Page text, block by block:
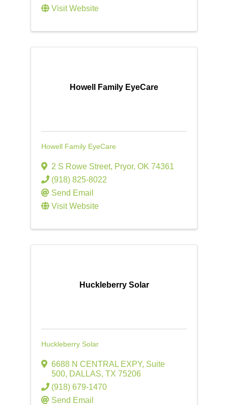
Visit Website
Howell Family EyeCare
Howell Family EyeCare
2 S Rowe Street, Pryor, OK 74361
(918) 825-8022
Send Email
Visit Website
Huckleberry Solar
Huckleberry Solar
6688 N CENTRAL EXPY, Suite
500, DALLAS, TX 75206
(918) 679-1470
Send Email